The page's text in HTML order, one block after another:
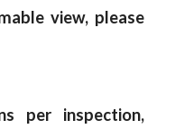
view, please
per inspection,